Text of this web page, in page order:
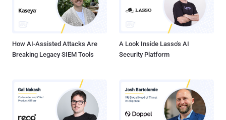
around since at least Android 1.6, and it could affect all Android
devices i.e. around 900 million devices could be affected by
hackers. CyanogenMod , a popular open source d...
How AI-Assisted Attacks Are
Breaking Legacy SIEM Tools
A Look Inside Lasso's AI
Security Platform